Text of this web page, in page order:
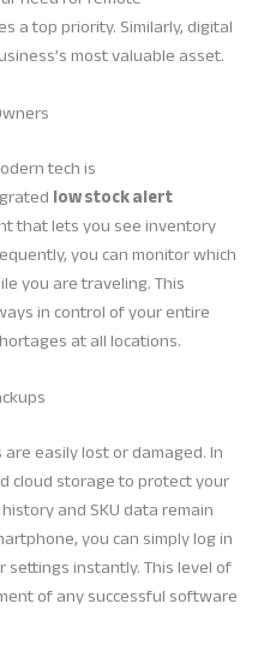
a top priority. Similarly, digital
most valuable asset.
tech is
low stock alert
that lets you see inventory
you can monitor which
you are traveling. This
in control of your entire
at all locations.
easily lost or damaged. In
cloud storage to protect your
and SKU data remain
you can simply log in
instantly. This level of
of any successful software